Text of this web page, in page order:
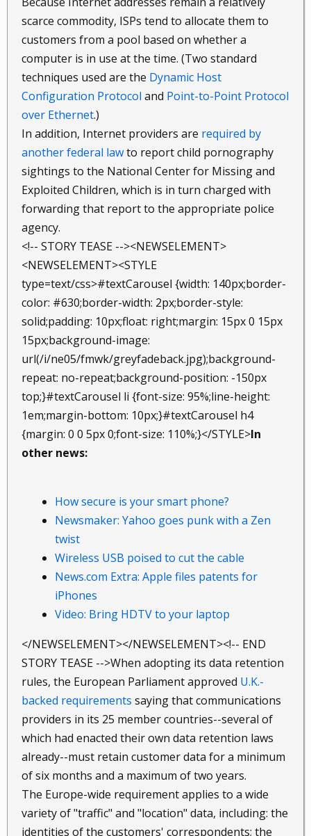
scarce commodity, ISPs tend to allocate them to
customers from a pool based on whether a
computer is in use at the time. (Two standard
techniques used are the Dynamic Host
Configuration Protocol and Point-to-Point Protocol
over Ethernet.)
In addition, Internet providers are required by
another federal lawto report child pornography
sightings to the National Center for Missing and
Exploited Children, which is in turn charged with
forwarding that report to the appropriate police
agency.
<!-- STORY TEASE --><NEWSELEMENT>
<NEWSELEMENT><STYLE
type=text/css>#textCarousel {width: 140px;border-
color: #630;border-width: 2px;border-style:
solid;padding: 10px;float: right;margin: 15px 0 15px
15px;background-image:
url(/i/ne05/fmwk/greyfadeback.jpg);background-
repeat: no-repeat;background-position: -150px
top;}#textCarousel li {font-size: 95%;line-height:
1em;margin-bottom: 10px;}#textCarousel h4
{margin: 0 0 5px 0;font-size: 110%;}</STYLE>In
other news:
How secure is your smart phone?
Newsmaker: Yahoo goes punk with a Zen
twist
Wireless USB poised to cut the cable
News.com Extra: Apple files patents for
iPhones
Video: Bring HDTV to your laptop
</NEWSELEMENT></NEWSELEMENT><!-- END
STORY TEASE -->When adopting its data retention
rules, the European Parliament approved U.K.-
backed requirements saying that communications
providers in its 25 member countries--several of
which had enacted their own data retention laws
already--must retain customer data for a minimum
of six months and a maximum of two years.
The Europe-wide requirement applies to a wide
variety of "traffic" and "location" data, including: the
identities of the customers' correspondents; the